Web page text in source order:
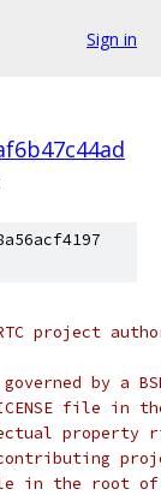
Sign in
project
by a
file in
property
in the root